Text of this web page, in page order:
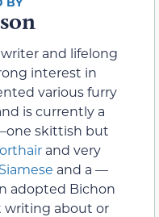
and lifelong
interest in
various furry
is currently a
skittish but
and very
Siamese and a —
adopted Bichon
writing about or